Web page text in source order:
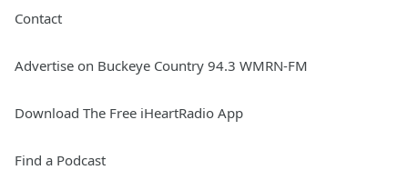
Contact
Advertise on Buckeye Country 94.3 WMRN-FM
Download The Free iHeartRadio App
Find a Podcast